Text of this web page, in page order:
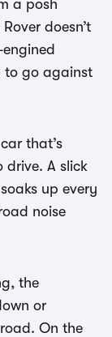
a posh
doesn’t
to go against
that’s
drive. A slick
up every
noise
the
or
On the